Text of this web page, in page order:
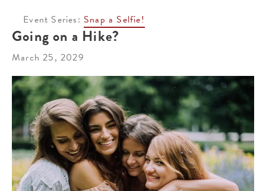
Event Series: Snap a Selfie!
Going on a Hike?
March 25, 2029